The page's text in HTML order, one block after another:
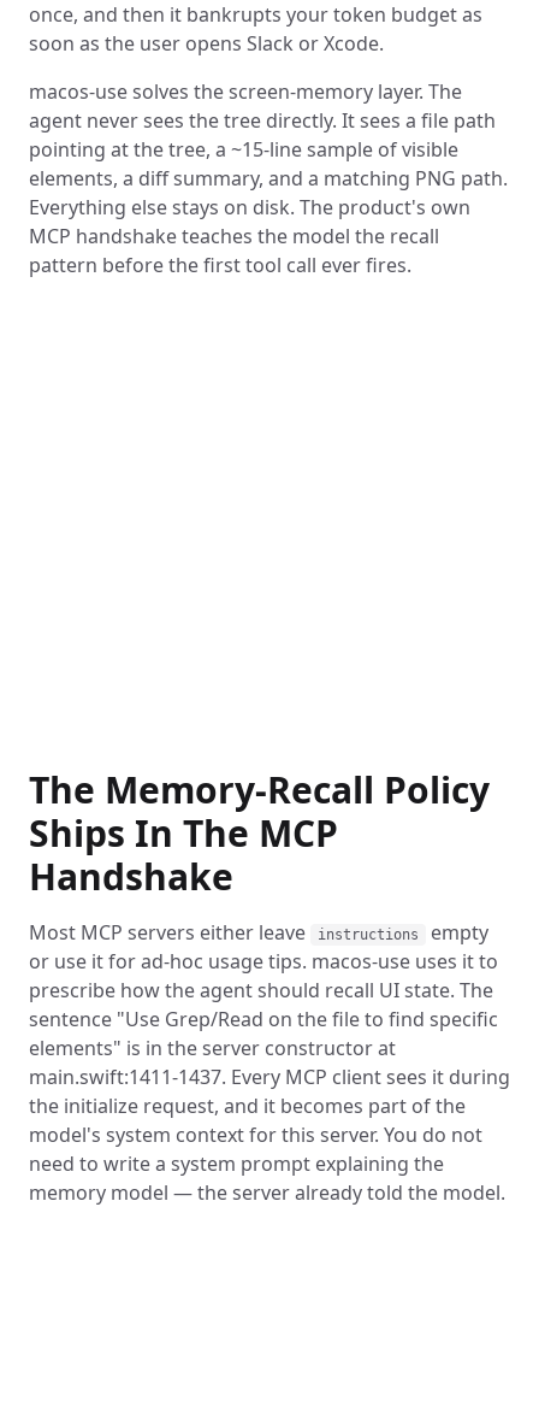
once, and then it bankrupts your token budget as
soon as the user opens Slack or Xcode.
macos-use solves the screen-memory layer. The
agent never sees the tree directly. It sees a file path
pointing at the tree, a ~15-line sample of visible
elements, a diff summary, and a matching PNG path.
Everything else stays on disk. The product's own
MCP handshake teaches the model the recall
pattern before the first tool call ever fires.
The Memory-Recall Policy
Ships In The MCP
Handshake
Most MCP servers either leave instructions
empty
or use it for ad-hoc usage tips. macos-use uses it to
prescribe how the agent should recall UI state. The
sentence "Use Grep/Read on the file to find specific
elements" is in the server constructor at
main.swift:1411-1437. Every MCP client sees it during
the initialize request, and it becomes part of the
model's system context for this server. You do not
need to write a system prompt explaining the
memory model — the server already told the model.